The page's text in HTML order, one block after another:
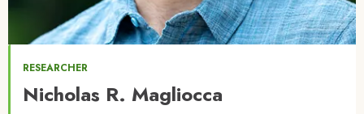
RESEARCHER
Nicholas R. Magliocca